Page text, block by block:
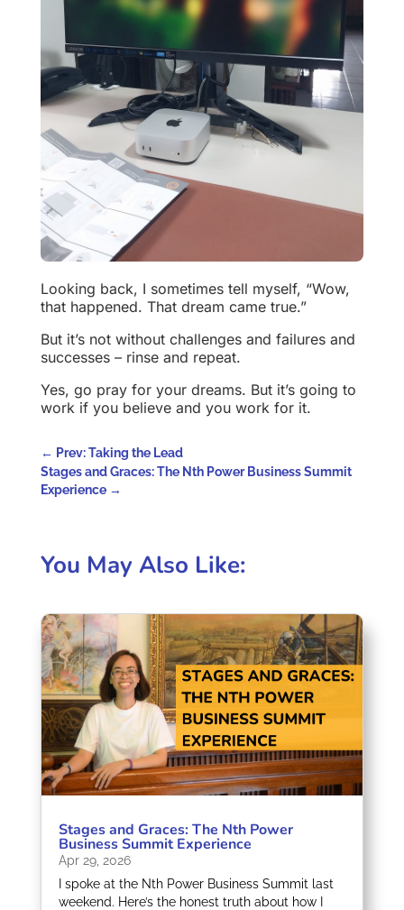
Looking back, I sometimes tell myself, “Wow,
that happened. That dream came true.”
But it’s not without challenges and failures and
successes – rinse and repeat.
Yes, go pray for your dreams. But it’s going to
work if you believe and you work for it.
← Prev: Taking the Lead
Stages and Graces: The Nth Power Business Summit
Experience→
You May Also Like:
Stages and Graces: The Nth Power
Business Summit Experience
Apr 29, 2026
I spoke at the Nth Power Business Summit last
weekend. Here’s the honest truth about how I